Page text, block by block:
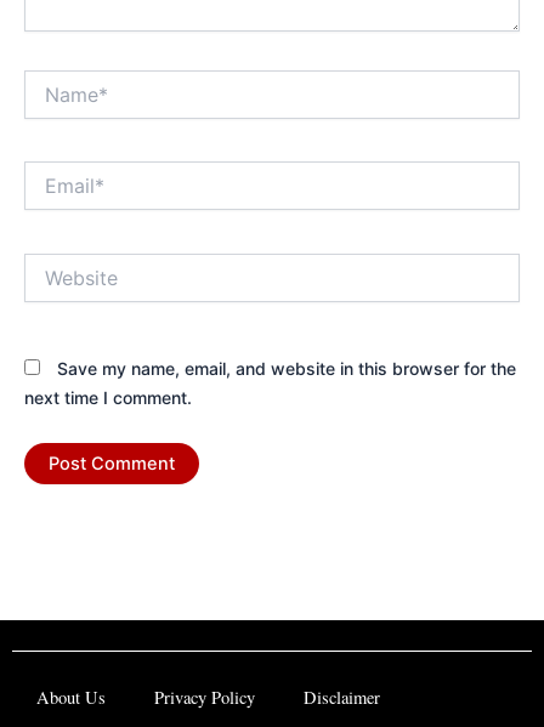
Save my name, email, and website in this browser for the
next time I comment.
About Us Privacy Policy Disclaimer